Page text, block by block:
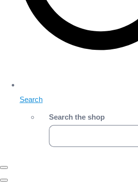
Search
Search the shop